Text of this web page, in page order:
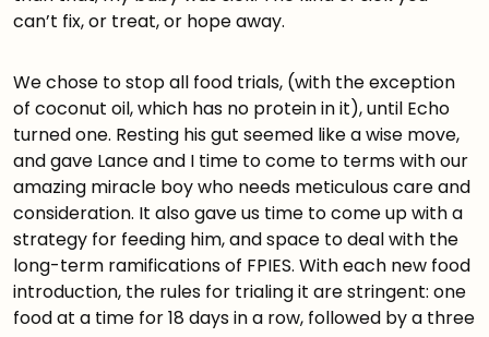
can’t fix, or treat, or hope away.
We chose to stop all food trials, (with the exception
of coconut oil, which has no protein in it), until Echo
turned one. Resting his gut seemed like a wise move,
and gave Lance and I time to come to terms with our
amazing miracle boy who needs meticulous care and
consideration. It also gave us time to come up with a
strategy for feeding him, and space to deal with the
long-term ramifications of FPIES. With each new food
introduction, the rules for trialing it are stringent: one
food at a time for 18 days in a row, followed by a three